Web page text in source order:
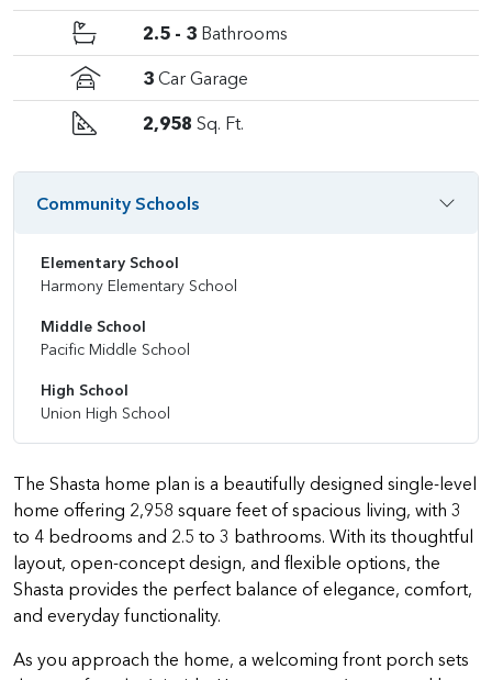
The Shasta home plan is a beautifully designed single-level
home offering 2,958 square feet of spacious living, with 3
to 4 bedrooms and 2.5 to 3 bathrooms. With its thoughtful
layout, open-concept design, and flexible options, the
Shasta provides the perfect balance of elegance, comfort,
and everyday functionality.
As you approach the home, a welcoming front porch sets
2.5 - 3 Bathrooms
3 Car Garage
2,958 Sq. Ft.
Community Schools
Elementary School
Harmony Elementary School
Middle School
Pacific Middle School
High School
Union High School